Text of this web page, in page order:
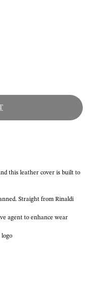
this leather cover is built to
Straight from Rinaldi
agent to enhance wear
logo